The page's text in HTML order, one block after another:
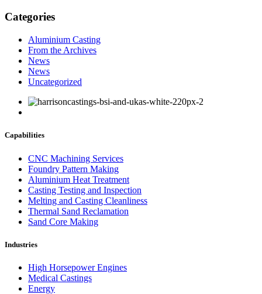
Categories
Aluminium Casting
From the Archives
News
News
Uncategorized
Capabilities
CNC Machining Services
Foundry Pattern Making
Aluminium Heat Treatment
Casting Testing and Inspection
Melting and Casting Cleanliness
Thermal Sand Reclamation
Sand Core Making
Industries
High Horsepower Engines
Medical Castings
Energy